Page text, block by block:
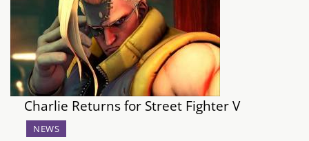
Charlie Returns for Street Fighter V
NEWS